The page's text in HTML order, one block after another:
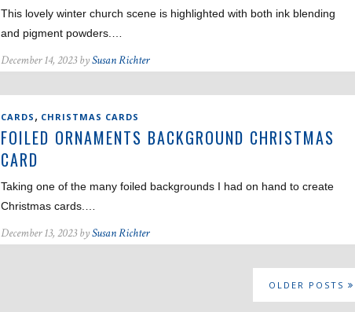
This lovely winter church scene is highlighted with both ink blending
and pigment powders.…
December 14, 2023 bySusan Richter
CARDS , CHRISTMAS CARDS
FOILED ORNAMENTS BACKGROUND CHRISTMAS
CARD
Taking one of the many foiled backgrounds I had on hand to create
Christmas cards.…
December 13, 2023 bySusan Richter
OLDER POSTS